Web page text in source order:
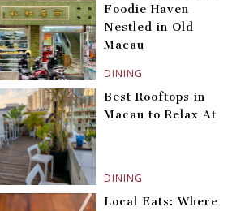
DINING
Foodie Haven
Nestled in Old
Macau
DINING
Best Rooftops in
Macau to Relax At
Local Eats: Where